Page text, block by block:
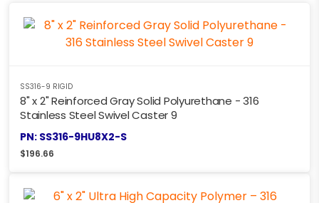
SS316-9 RIGID
8" x 2" Reinforced Gray Solid Polyurethane - 316
Stainless Steel Swivel Caster 9
PN: SS316-9HU8X2-S
$196.66